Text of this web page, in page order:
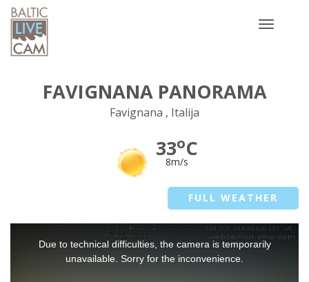
Toggle
FAVIGNANA PANORAMA
Favignana , Italija
33oC
8m/s
FULL WEATHER
Due to technical difficulties, the camera is temporarily
unavailable. Sorry for the inconvenience.